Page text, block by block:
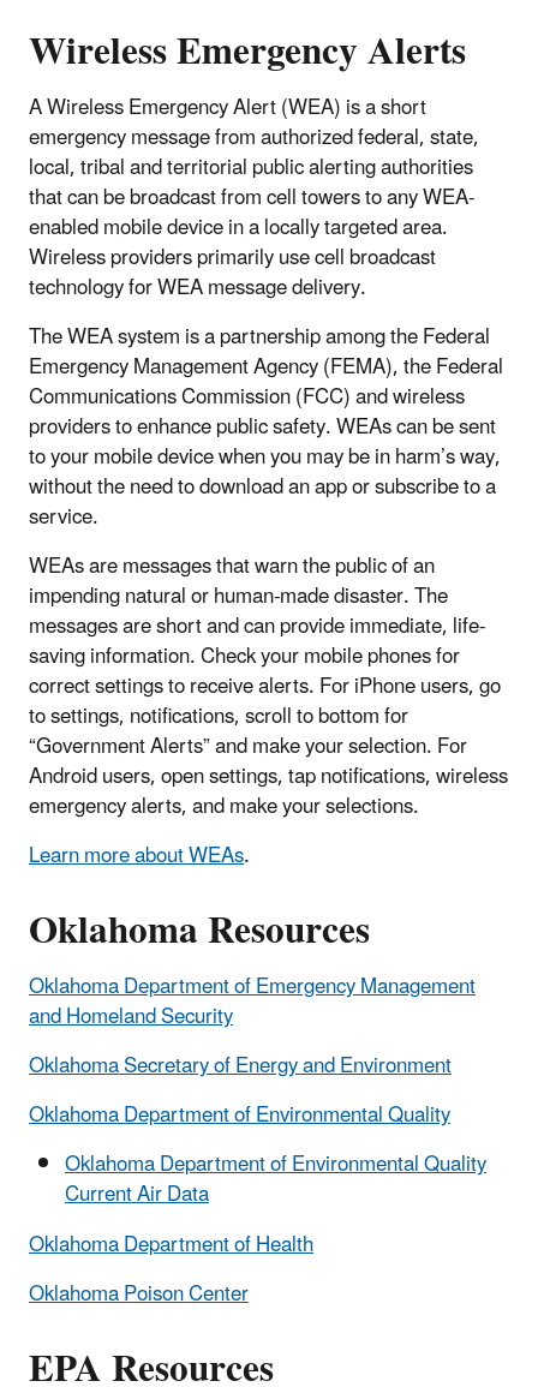
Wireless Emergency Alerts
A Wireless Emergency Alert (WEA) is a short
emergency message from authorized federal, state,
local, tribal and territorial public alerting authorities
that can be broadcast from cell towers to any WEA‐
enabled mobile device in a locally targeted area.
Wireless providers primarily use cell broadcast
technology for WEA message delivery.
The WEA system is a partnership among the Federal
Emergency Management Agency (FEMA), the Federal
Communications Commission (FCC) and wireless
providers to enhance public safety. WEAs can be sent
to your mobile device when you may be in harm’s way,
without the need to download an app or subscribe to a
service.
WEAs are messages that warn the public of an
impending natural or human-made disaster. The
messages are short and can provide immediate, life-
saving information. Check your mobile phones for
correct settings to receive alerts. For iPhone users, go
to settings, notifications, scroll to bottom for
“Government Alerts” and make your selection. For
Android users, open settings, tap notifications, wireless
emergency alerts, and make your selections.
Learn more about WEAs.
Oklahoma Resources
Oklahoma Department of Emergency Management
and Homeland Security
Oklahoma Secretary of Energy and Environment
Oklahoma Department of Environmental Quality
Oklahoma Department of Environmental Quality
Current Air Data
Oklahoma Department of Health
Oklahoma Poison Center
EPA Resources